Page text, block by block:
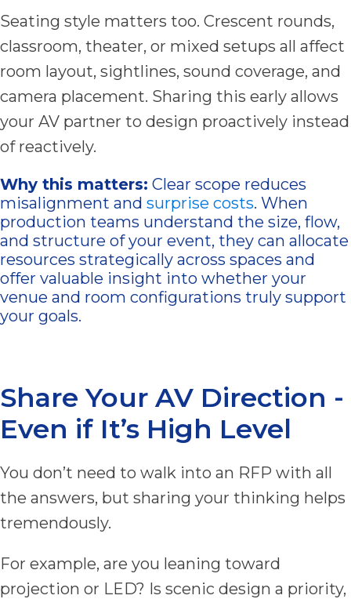
Seating style matters too. Crescent rounds,
classroom, theater, or mixed setups all affect
room layout, sightlines, sound coverage, and
camera placement. Sharing this early allows
your AV partner to design proactively instead
of reactively.
Why this matters: Clear scope reduces
misalignment and surprise costs. When
production teams understand the size, flow,
and structure of your event, they can allocate
resources strategically across spaces and
offer valuable insight into whether your
venue and room configurations truly support
your goals.
Share Your AV Direction -
Even if It’s High Level
You don’t need to walk into an RFP with all
the answers, but sharing your thinking helps
tremendously.
For example, are you leaning toward
projection or LED? Is scenic design a priority,